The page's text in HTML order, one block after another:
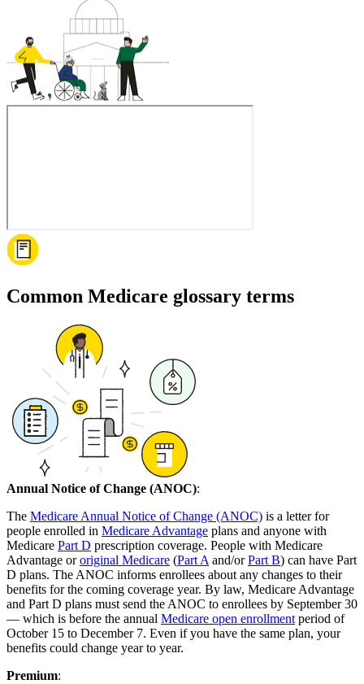
Common Medicare glossary terms
Annual Notice of Change (ANOC):
The Medicare Annual Notice of Change (ANOC) is a letter for
people enrolled in Medicare Advantage plans and anyone with
Medicare Part D prescription coverage. People with Medicare
Advantage ororiginal Medicare (Part A and/orPart B) can have Part
D plans. The ANOC informs enrollees about any changes to their
benefits for the coming coverage year. By law, Medicare Advantage
and Part D plans must send the ANOC to enrollees by September 30
— which is before the annual Medicare open enrollment period of
October 15 to December 7. Even if you have the same plan, your
benefits could change year to year.
Premium: